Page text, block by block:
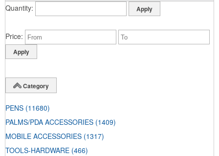
Quantity
Price
Category
PENS (11680)
PALMS/PDA ACCESSORIES (1409)
MOBILE ACCESSORIES (1317)
TOOLS-HARDWARE (466)